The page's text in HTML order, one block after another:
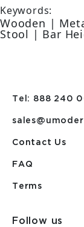
Keywords:
Wooden |
Stool | Bar
Tel: 888 240
Contact Us
FAQ
Terms
Follow us